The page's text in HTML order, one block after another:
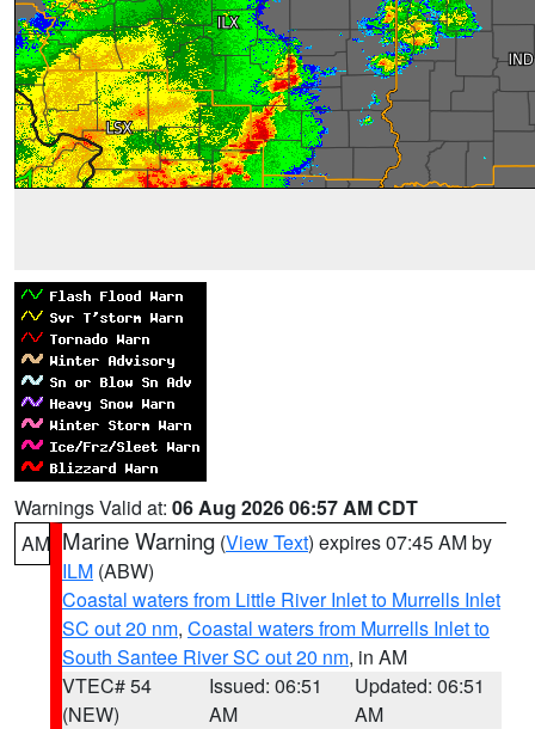
Warnings Valid at: 06 Aug 2026 06:57 AM CDT
AM Marine Warning (View Text) expires 07:45 AM by
ILM (ABW)
Coastal waters from Little River Inlet to Murrells Inlet
SC out 20 nm, Coastal waters from Murrells Inlet to
South Santee River SC out 20 nm, in AM
VTEC# 54
(NEW)
Issued: 06:51
AM
Updated: 06:51
AM